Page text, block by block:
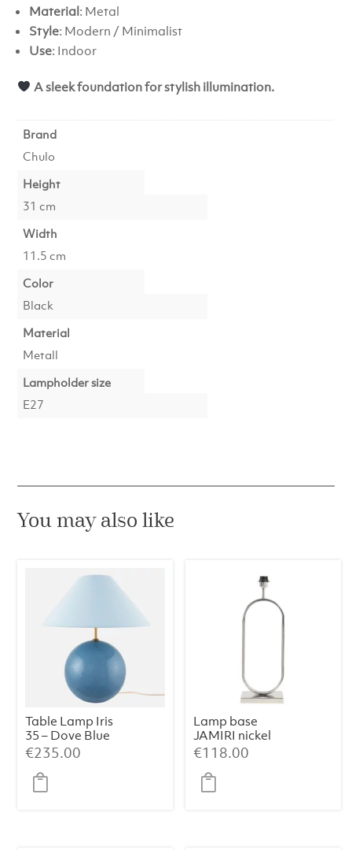
Material: Metal
Style: Modern / Minimalist
Use: Indoor
A sleek foundation for stylish illumination.
Brand
Chulo
Height
31 cm
Width
11.5 cm
Color
Black
Material
Metall
Lampholder size
E27
You may also like
Table Lamp Iris
35 – Dove Blue
€235.00
Lamp base
JAMIRI nickel
€118.00